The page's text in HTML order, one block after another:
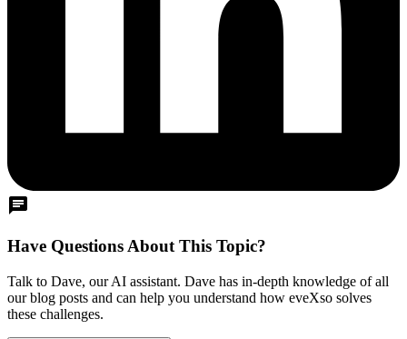
chat
Have Questions About This Topic?
Talk to Dave, our AI assistant. Dave has in-depth knowledge of all
our blog posts and can help you understand how eveXso solves
these challenges.